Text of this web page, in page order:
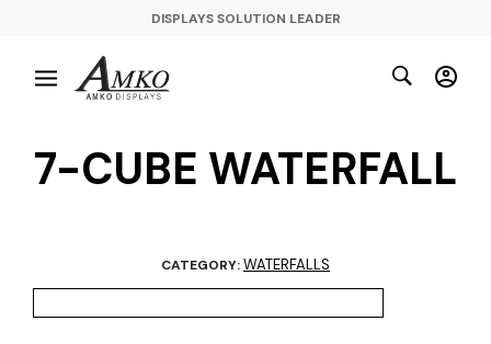
DISPLAYS SOLUTION LEADER
7-CUBE WATERFALL
CATEGORY:WATERFALLS